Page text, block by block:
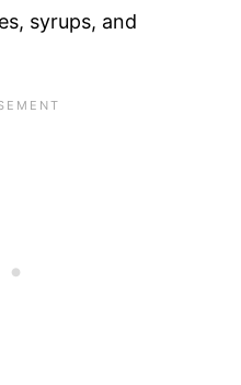
syrups, and